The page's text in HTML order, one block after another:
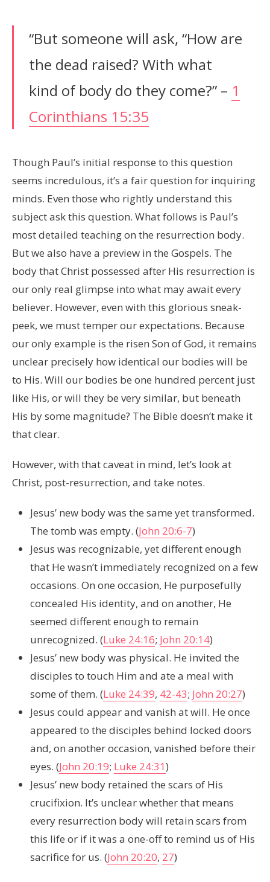
“But someone will ask, “How are
the dead raised? With what
kind of body do they come?” – 1
Corinthians 15:35
Though Paul’s initial response to this question
seems incredulous, it’s a fair question for inquiring
minds. Even those who rightly understand this
subject ask this question. What follows is Paul’s
most detailed teaching on the resurrection body.
But we also have a preview in the Gospels. The
body that Christ possessed after His resurrection is
our only real glimpse into what may await every
believer. However, even with this glorious sneak-
peek, we must temper our expectations. Because
our only example is the risen Son of God, it remains
unclear precisely how identical our bodies will be
to His. Will our bodies be one hundred percent just
like His, or will they be very similar, but beneath
His by some magnitude? The Bible doesn’t make it
that clear.
However, with that caveat in mind, let’s look at
Christ, post-resurrection, and take notes.
Jesus’ new body was the same yet transformed.
The tomb was empty. (John 20:6-7)
Jesus was recognizable, yet different enough
that He wasn’t immediately recognized on a few
occasions. On one occasion, He purposefully
concealed His identity, and on another, He
seemed different enough to remain
unrecognized. (Luke 24:16; John 20:14)
Jesus’ new body was physical. He invited the
disciples to touch Him and ate a meal with
some of them. (Luke 24:39, 42-43; John 20:27)
Jesus could appear and vanish at will. He once
appeared to the disciples behind locked doors
and, on another occasion, vanished before their
eyes. (John 20:19; Luke 24:31)
Jesus’ new body retained the scars of His
crucifixion. It’s unclear whether that means
every resurrection body will retain scars from
this life or if it was a one-off to remind us of His
sacrifice for us. (John 20:20, 27)